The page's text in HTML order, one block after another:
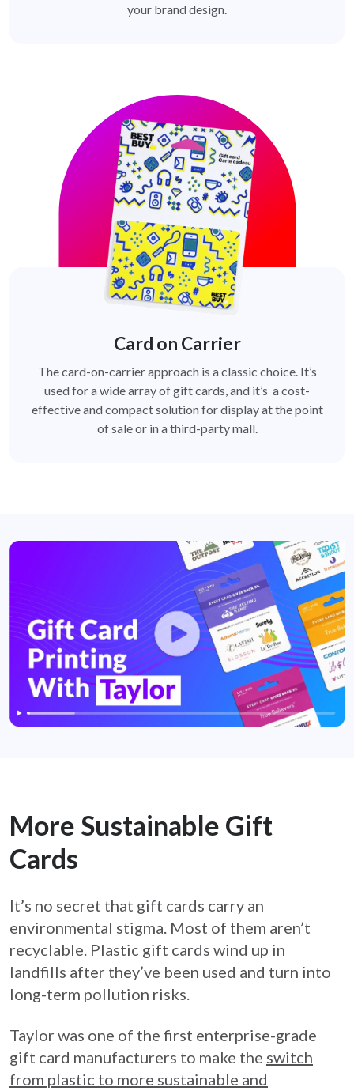
your brand design.
Card on Carrier
The card-on-carrier approach is a classic choice. It’s
used for a wide array of gift cards, and it’s a cost-
effective and compact solution for display at the point
of sale or in a third-party mall.
More Sustainable Gift
Cards
It’s no secret that gift cards carry an
environmental stigma. Most of them aren’t
recyclable. Plastic gift cards wind up in
landfills after they’ve been used and turn into
long-term pollution risks.
Taylor was one of the first enterprise-grade
gift card manufacturers to make the switch
from plastic to more sustainable and